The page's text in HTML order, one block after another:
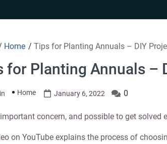
Home / Tips for Planting Annuals – DIY
for Planting Annuals –
Home January 6, 2022 0
concern, and possible to get solved
on YouTube explains the process of